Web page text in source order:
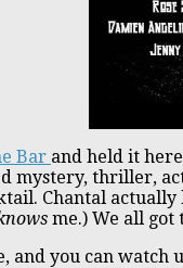
Bar and held it
thriller,
Chantal
me.) We all got
and you can watch